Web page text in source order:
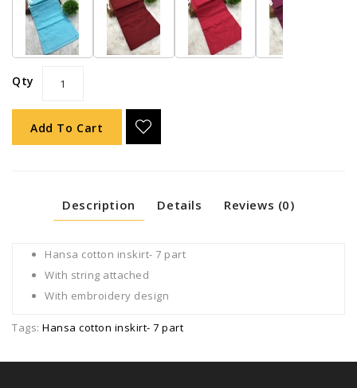
Qty
Add To Cart
Description Details Reviews (0)
Hansa cotton inskirt- 7 part
With string attached
With embroidery design
Tags: Hansa cotton inskirt- 7 part